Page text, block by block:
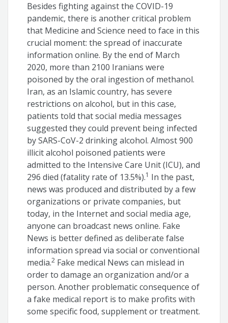
Besides fighting against the COVID-19
pandemic, there is another critical problem
that Medicine and Science need to face in this
crucial moment: the spread of inaccurate
information online. By the end of March
2020, more than 2100 Iranians were
poisoned by the oral ingestion of methanol.
Iran, as an Islamic country, has severe
restrictions on alcohol, but in this case,
patients told that social media messages
suggested they could prevent being infected
by SARS-CoV-2 drinking alcohol. Almost 900
illicit alcohol poisoned patients were
admitted to the Intensive Care Unit (ICU), and
296 died (fatality rate of 13.5%).1 In the past,
news was produced and distributed by a few
organizations or private companies, but
today, in the Internet and social media age,
anyone can broadcast news online. Fake
News is better defined as deliberate false
information spread via social or conventional
media.2 Fake medical News can mislead in
order to damage an organization and/or a
person. Another problematic consequence of
a fake medical report is to make profits with
some specific food, supplement or treatment.